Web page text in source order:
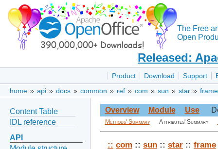
The Free
Open
Released:
Product Download Support
home » api » docs » common » ref » com » sun » star » frame
Content Table
IDL reference
API
Overview Module Use
Methods' Summary Attributes' Summary
:: com :: sun :: star :: frame